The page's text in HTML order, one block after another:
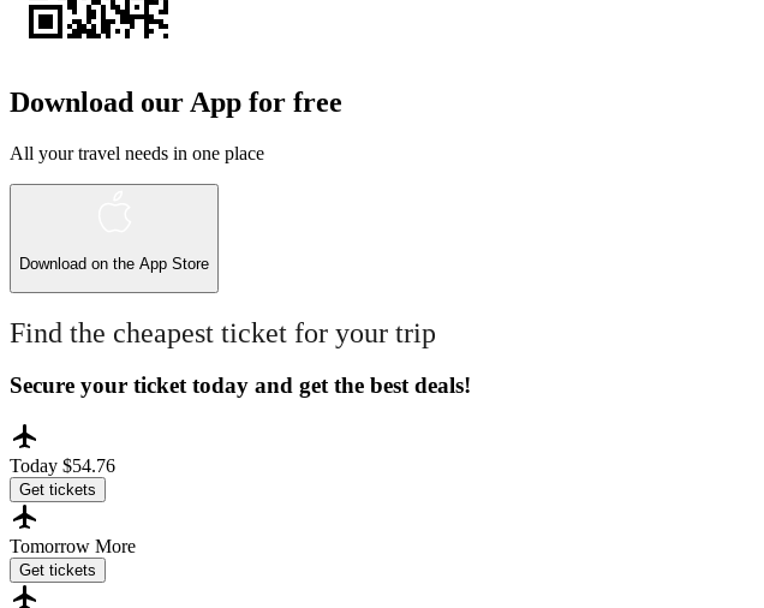
Download our App for free
All your travel needs in one place
Download on the App Store
Find the cheapest ticket for your trip
Secure your ticket today and get the best deals!
Today $54.76
Get tickets
Tomorrow More
Get tickets